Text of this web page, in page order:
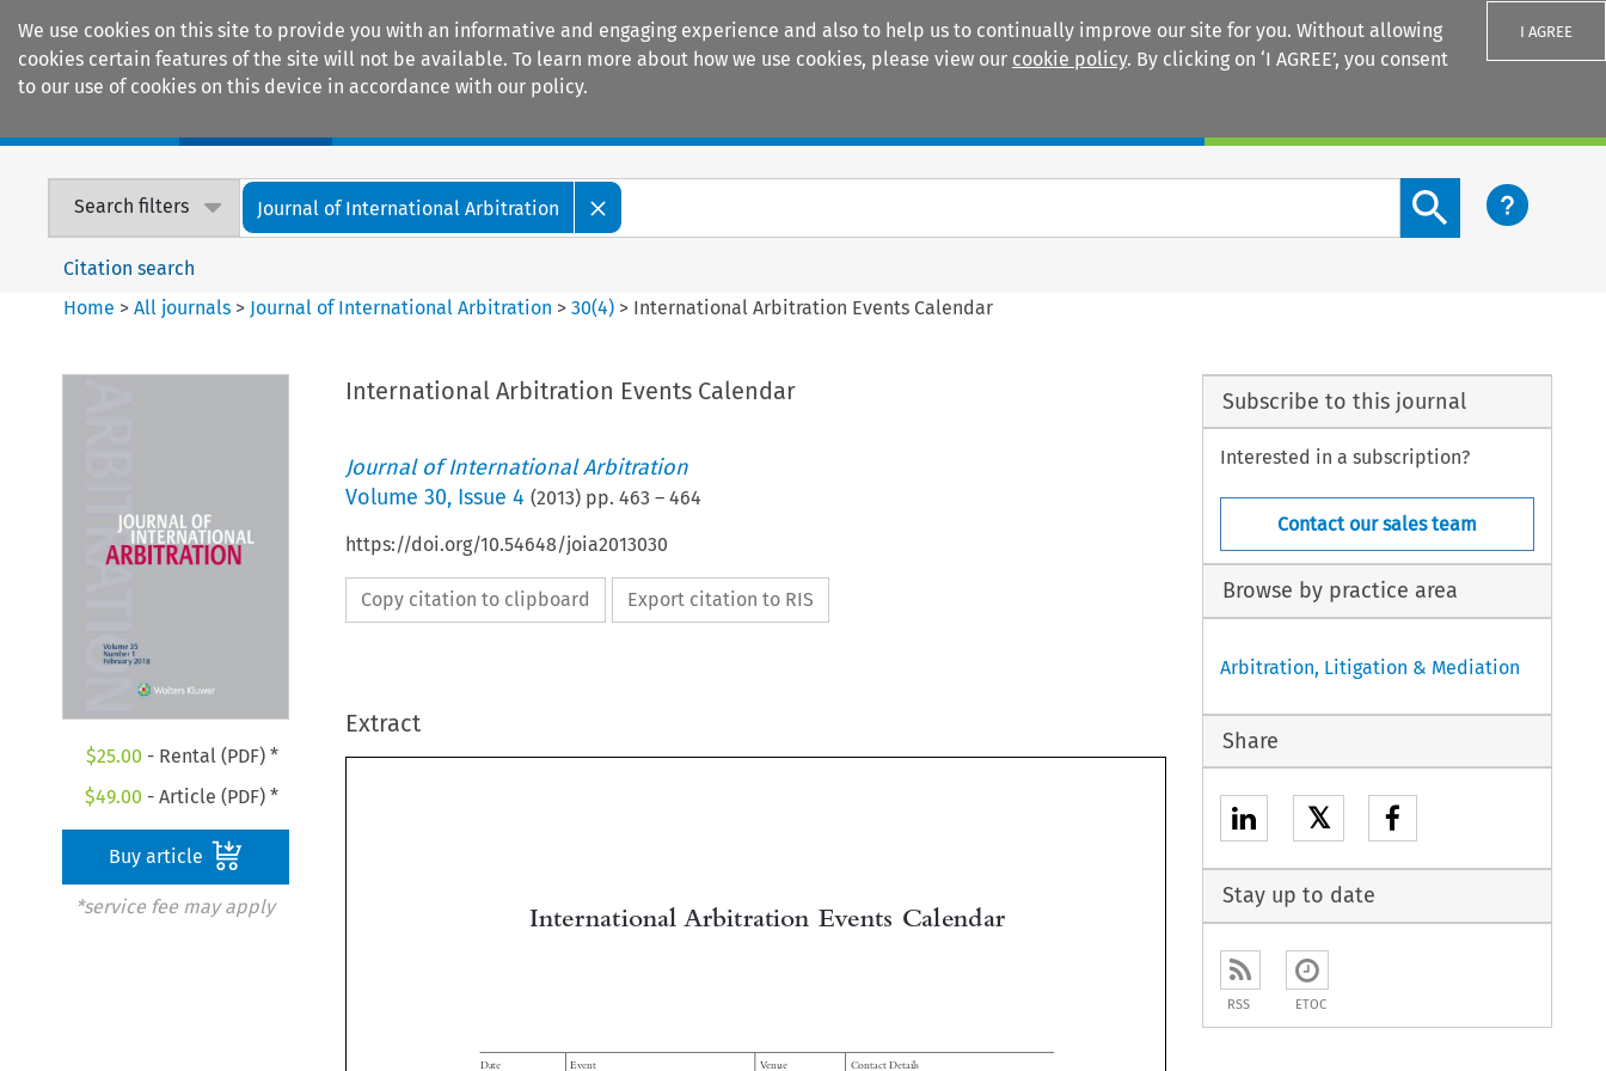
We use cookies on this site to provide you with an informative and engaging experience and also to help us to continually improve our site for you. Without allowing
cookies certain features of the site will not be available. To learn more about how we use cookies, please view our cookie policy. By clicking on ‘I AGREE’, you consent
to our use of cookies on this device in accordance with our policy.
I AGREE
Search filters Journal of International Arbitration
Search content button
Citation search
Home >All journals > Journal of International Arbitration >30(4) > International Arbitration Events Calendar
$25.00 - Rental (PDF) *
$49.00 - Article (PDF) *
Buy article
*service fee may apply
International Arbitration Events Calendar
Journal of International Arbitration
Volume 30, Issue 4 (2013) pp. 463 – 464
https://doi.org/10.54648/joia2013030
Copy citation to clipboard Export citation to RIS
Extract


Subscribe to this journal
Interested in a subscription?
Contact our sales team
Browse by practice area
Arbitration, Litigation & Mediation
Share
𝕏
Stay up to date
RSS ETOC